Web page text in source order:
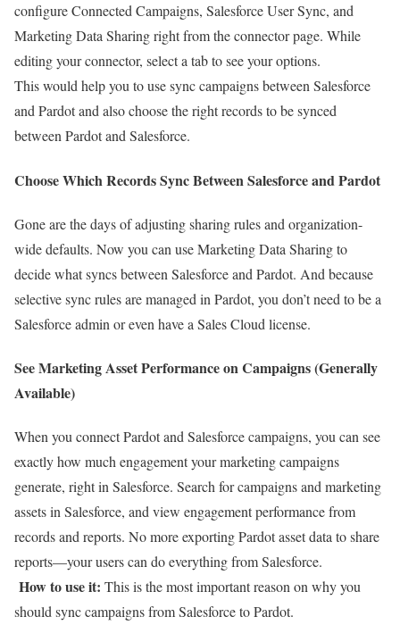
configure Connected Campaigns, Salesforce User Sync, and
Marketing Data Sharing right from the connector page. While
editing your connector, select a tab to see your options.
This would help you to use sync campaigns between Salesforce
and Pardot and also choose the right records to be synced
between Pardot and Salesforce.
Choose Which Records Sync Between Salesforce and Pardot
Gone are the days of adjusting sharing rules and organization-
wide defaults. Now you can use Marketing Data Sharing to
decide what syncs between Salesforce and Pardot. And because
selective sync rules are managed in Pardot, you don’t need to be a
Salesforce admin or even have a Sales Cloud license.
See Marketing Asset Performance on Campaigns (Generally
Available)
When you connect Pardot and Salesforce campaigns, you can see
exactly how much engagement your marketing campaigns
generate, right in Salesforce. Search for campaigns and marketing
assets in Salesforce, and view engagement performance from
records and reports. No more exporting Pardot asset data to share
reports—your users can do everything from Salesforce.
How to use it: This is the most important reason on why you
should sync campaigns from Salesforce to Pardot.